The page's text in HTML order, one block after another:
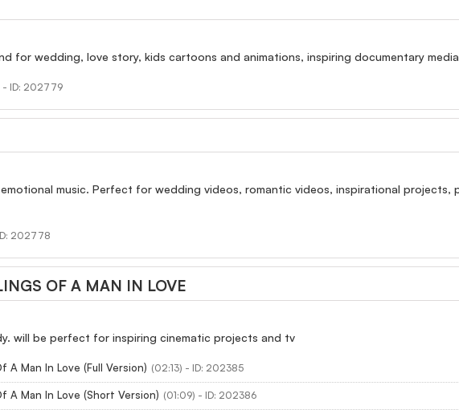
for wedding, love story, kids cartoons and animations, inspiring documentary
- ID: 202779
music. Perfect for wedding videos, romantic videos, inspirational projects,
202778
OF A MAN IN LOVE
will be perfect for inspiring cinematic projects and tv
A Man In Love (Full Version) (02:13) - ID: 202385
A Man In Love (Short Version) (01:09) - ID: 202386